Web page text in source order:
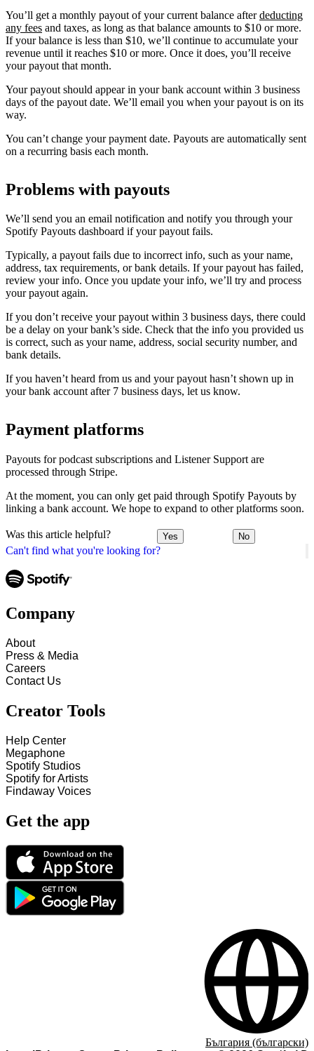
Can't find what you're looking for?
You’ll get a monthly payout of your current balance afterdeducting
any fees and taxes, as long as that balance amounts to $10 or more.
If your balance is less than $10, we’ll continue to accumulate your
revenue until it reaches $10 or more. Once it does, you’ll receive
your payout that month.
Your payout should appear in your bank account within 3 business
days of the payout date. We’ll email you when your payout is on its
way.
You can’t change your payment date. Payouts are automatically sent
on a recurring basis each month.
Problems with payouts
We’ll send you an email notification and notify you through your
Spotify Payouts dashboard if your payout fails.
Typically, a payout fails due to incorrect info, such as your name,
address, tax requirements, or bank details. If your payout has failed,
review your info. Once you update your info, we’ll try and process
your payout again.
If you don’t receive your payout within 3 business days, there could
be a delay on your bank’s side. Check that the info you provided us
is correct, such as your name, address, social security number, and
bank details.
If you haven’t heard from us and your payout hasn’t shown up in
your bank account after 7 business days, let us know.
Payment platforms
Payouts for podcast subscriptions and Listener Support are
processed through Stripe.
At the moment, you can only get paid through Spotify Payouts by
linking a bank account. We hope to expand to other platforms soon.
Was this article helpful? Yes No
Company
About
Press & Media
Careers
Contact Us
Creator Tools
Help Center
Megaphone
Spotify Studios
Spotify for Artists
Findaway Voices
Get the app
България (български)